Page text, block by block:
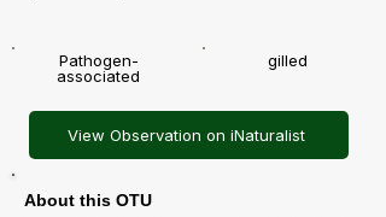
Pathogen-
associated
gilled
View Observation on iNaturalist
About this OTU